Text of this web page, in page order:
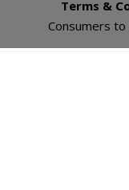
Terms &
Consumers to